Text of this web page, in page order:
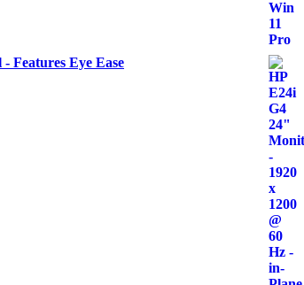
Features Eye Ease